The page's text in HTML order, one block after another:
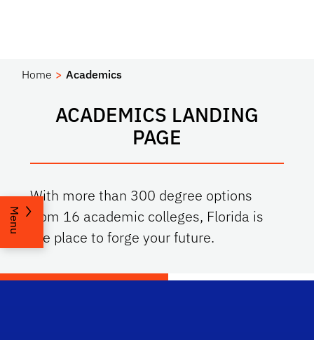
Home Academics
ACADEMICS LANDING
PAGE
With more than 300 degree options
from 16 academic colleges, Florida is
the place to forge your future.
Menu